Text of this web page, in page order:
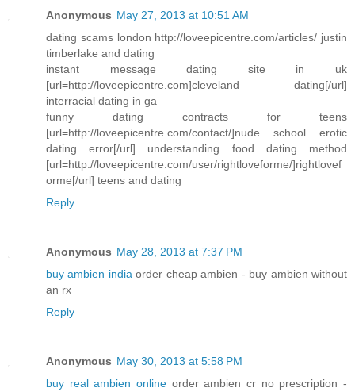
Anonymous May 27, 2013 at 10:51 AM
dating scams london http://loveepicentre.com/articles/ justin
timberlake and dating
instant message dating site in uk
[url=http://loveepicentre.com]cleveland dating[/url]
interracial dating in ga
funny dating contracts for teens
[url=http://loveepicentre.com/contact/]nude school erotic
dating error[/url] understanding food dating method
[url=http://loveepicentre.com/user/rightloveforme/]rightlovef
orme[/url] teens and dating
Reply
Anonymous May 28, 2013 at 7:37 PM
buy ambien india order cheap ambien - buy ambien without
an rx
Reply
Anonymous May 30, 2013 at 5:58 PM
buy real ambien online order ambien cr no prescription -